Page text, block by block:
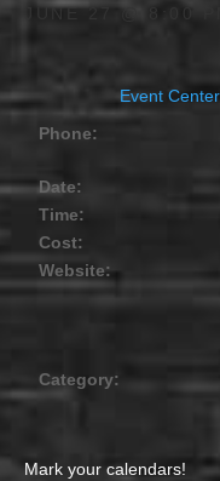
JUNE 27 @ 8:00
Event Center
Phone:
Date:
Time:
Cost:
Website:
Category:
Mark your calendars!